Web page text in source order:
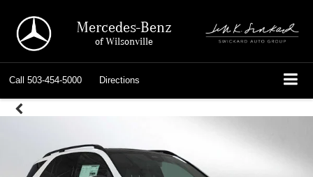
Mercedes-Benz
of Wilsonville
Call 503-454-5000 Directions